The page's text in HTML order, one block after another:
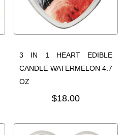
3 IN 1 HEART EDIBLE
CANDLE WATERMELON 4.7
OZ
$18.00